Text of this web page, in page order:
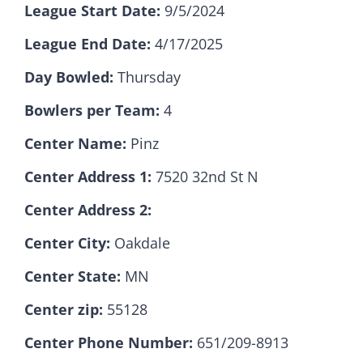
News & Events
Sponsorships
Contact
League Start Date: 9/5/2024
League End Date: 4/17/2025
Day Bowled: Thursday
Bowlers per Team: 4
Center Name: Pinz
Center Address 1: 7520 32nd St N
Center Address 2:
Center City: Oakdale
Center State: MN
Center zip: 55128
Center Phone Number: 651/209-8913